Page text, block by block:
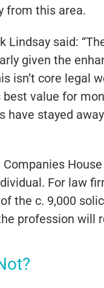
from this area.
Lindsay said:
given the
isn’t core legal
value for
have stayed
Companies
For law
the c. 9,000
profession will